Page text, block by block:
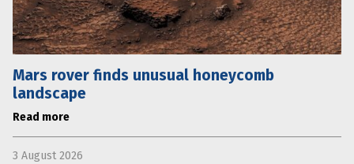
Mars rover finds unusual honeycomb
landscape
Read more
3 August 2026